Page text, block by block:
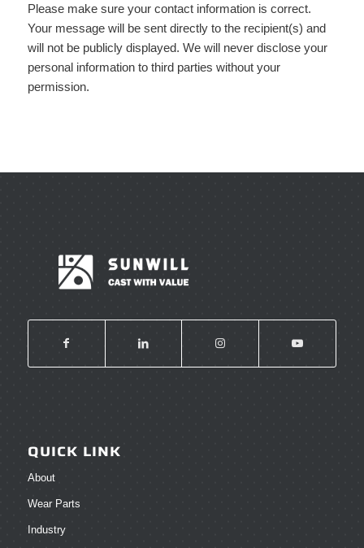
Please make sure your contact information is correct.
Your message will be sent directly to the recipient(s) and
will not be publicly displayed. We will never disclose your
personal information to third parties without your
permission.
QUICK LINK
About
Wear Parts
Industry